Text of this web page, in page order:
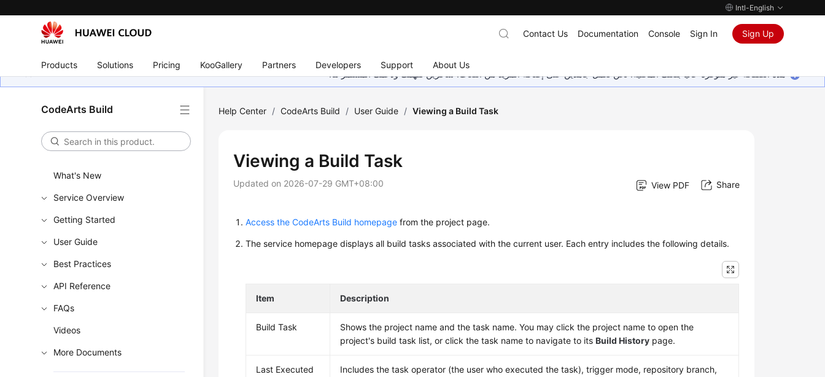
Intl-English
Products Solutions Pricing KooGallery Partners Developers Support About Us
Contact Us Documentation Console Sign In Sign Up
هذه الصفحة غير متوفرة حاليًا بلغتك المحلية. نحن نعمل جاهدين على إضافة المزيد من اللغات. شاكرين تفهمك ودعمك المستمر لنا.
CodeArts Build
What's New
Service Overview
Getting Started
User Guide
Best Practices
API Reference
FAQs
Videos
More Documents
Help Center / CodeArts Build / User Guide / Viewing a Build Task
Viewing a Build Task
Updated on 2026-07-29 GMT+08:00 View PDF Share
Access the CodeArts Build homepage from the project page.
The service homepage displays all build tasks associated with the current user. Each entry includes the following details.
Item Description
Build Task
Shows the project name and the task name. You may click the project name to open the
project's build task list, or click the task name to navigate to itsBuild History page.
Last Executed
Includes the task operator (the user who executed the task), trigger mode, repository branch,